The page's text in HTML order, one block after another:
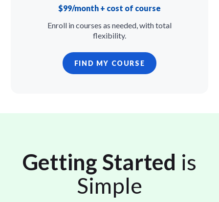
$99/month + cost of course
Enroll in courses as needed, with total
flexibility.
FIND MY COURSE
Getting Started is
Simple